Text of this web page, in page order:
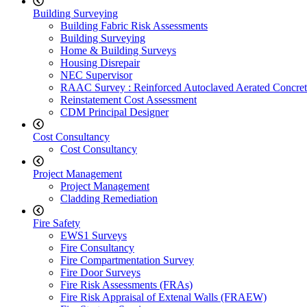
Building Surveying
Building Fabric Risk Assessments
Building Surveying
Home & Building Surveys
Housing Disrepair
NEC Supervisor
RAAC Survey : Reinforced Autoclaved Aerated
Reinstatement Cost Assessment
CDM Principal Designer
Cost Consultancy
Cost Consultancy
Project Management
Project Management
Cladding Remediation
Fire Safety
EWS1 Surveys
Fire Consultancy
Fire Compartmentation Survey
Fire Door Surveys
Fire Risk Assessments (FRAs)
Fire Risk Appraisal of Extenal Walls (FRAEW)